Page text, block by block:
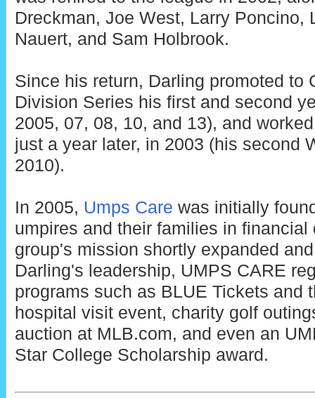
Dreckman, Joe West, Larry Poncino,
Nauert, and Sam Holbrook.
Since his return, Darling promoted to
Division Series his first and second
2005, 07, 08, 10, and 13), and
just a year later, in 2003 (his second
2010).
In 2005, Umps Care was initially
umpires and their families in financial
group's mission shortly expanded
Darling's leadership, UMPS CARE
programs such as BLUE Tickets and
hospital visit event, charity golf
auction at MLB.com, and even an
Star College Scholarship award.